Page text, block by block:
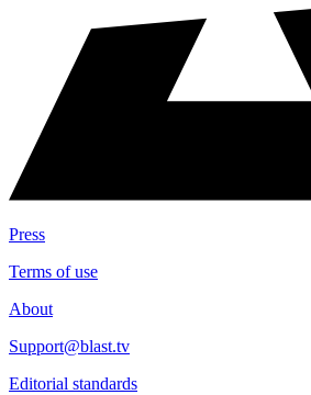
Press
Terms of use
About
Support@blast.tv
Editorial standards